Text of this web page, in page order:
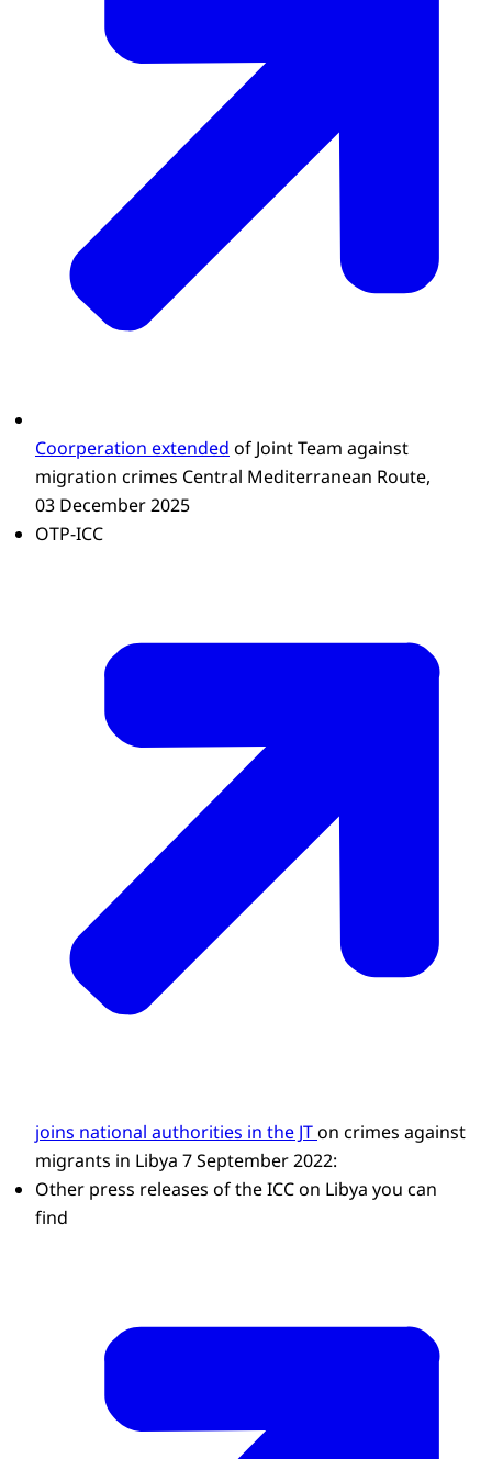
Coorperation extended of Joint Team against
migration crimes Central Mediterranean Route,
03 December 2025
OTP-ICC
joins national authorities in the JTon crimes against
migrants in Libya 7 September 2022:
Other press releases of the ICC on Libya you can
find